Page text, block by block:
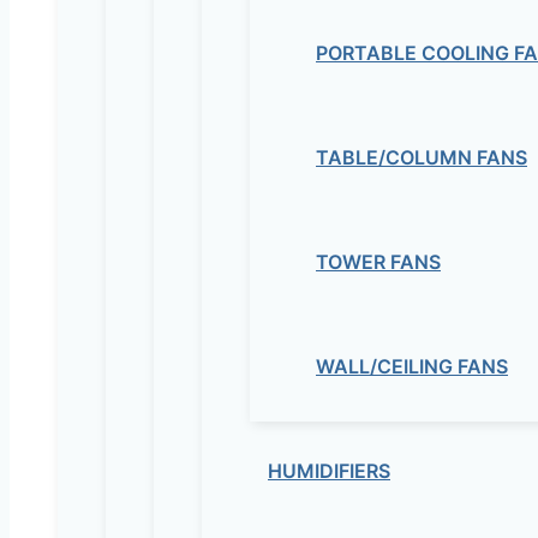
PORTABLE COOLING
TABLE/COLUMN FANS
TOWER FANS
WALL/CEILING FANS
HUMIDIFIERS